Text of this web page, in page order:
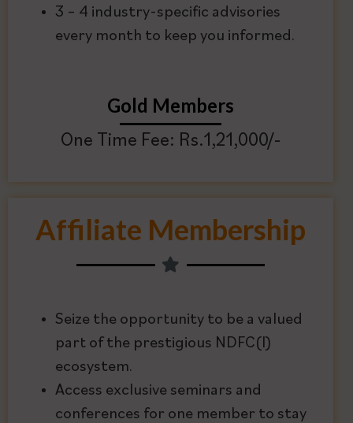
3 – 4 industry-specific advisories
every month to keep you informed.
Gold Members
One Time Fee: Rs.1,21,000/-
Affiliate Membership
Seize the opportunity to be a valued
part of the prestigious NDFC(I)
ecosystem.
Access exclusive seminars and
conferences for one member to stay